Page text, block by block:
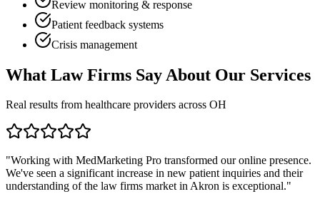
Review monitoring & response
Patient feedback systems
Crisis management
What Law Firms Say About Our Services
Real results from healthcare providers across OH
"Working with MedMarketing Pro transformed our online presence.
We've seen a significant increase in new patient inquiries and their
understanding of the law firms market inAkron is exceptional."